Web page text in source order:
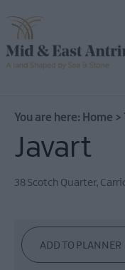
Water
&
Creative
Experiences
You are here: Home >
Javart
38 Scotch Quarter,